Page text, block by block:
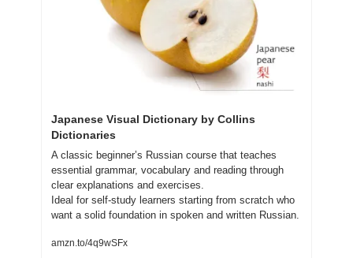
Japanese Visual Dictionary by Collins
Dictionaries
A classic beginner’s Russian course that teaches
essential grammar, vocabulary and reading through
clear explanations and exercises.
Ideal for self-study learners starting from scratch who
want a solid foundation in spoken and written Russian.
amzn.to/4q9wSFx